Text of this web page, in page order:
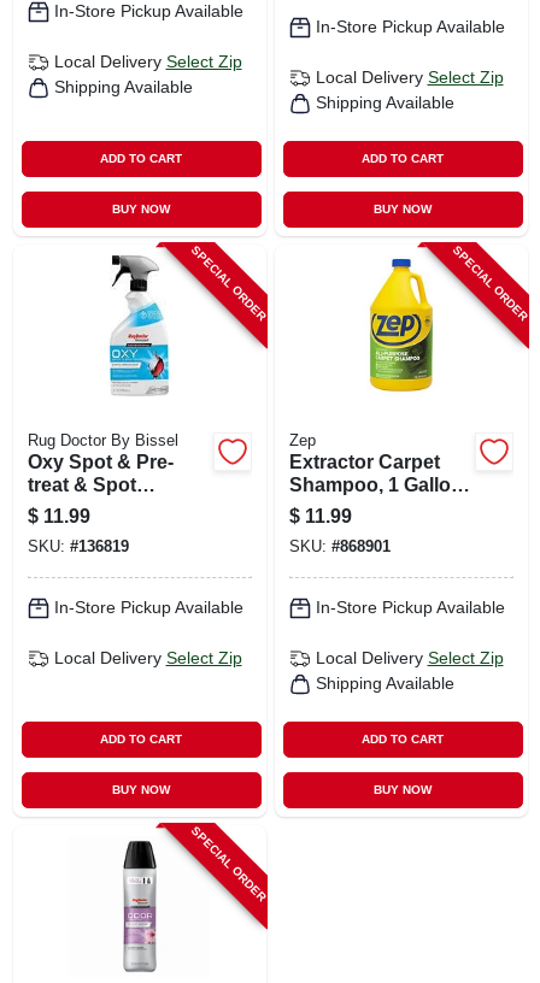
In-Store Pickup Available
Local Delivery Select Zip
Shipping Available
ADD TO CART
BUY NOW
In-Store Pickup Available
Local Delivery Select Zip
Shipping Available
ADD TO CART
BUY NOW
SPECIAL ORDER
Rug Doctor By Bissel
Oxy Spot & Pre-
treat & Spot
Cleaner, 22 Oz.
$ 11.99
SKU: #136819
In-Store Pickup Available
Local Delivery Select Zip
ADD TO CART
BUY NOW
SPECIAL ORDER
Zep
Extractor Carpet
Shampoo, 1 Gallon
Concentrate
$ 11.99
SKU: #868901
In-Store Pickup Available
Local Delivery Select Zip
Shipping Available
ADD TO CART
BUY NOW
SPECIAL ORDER